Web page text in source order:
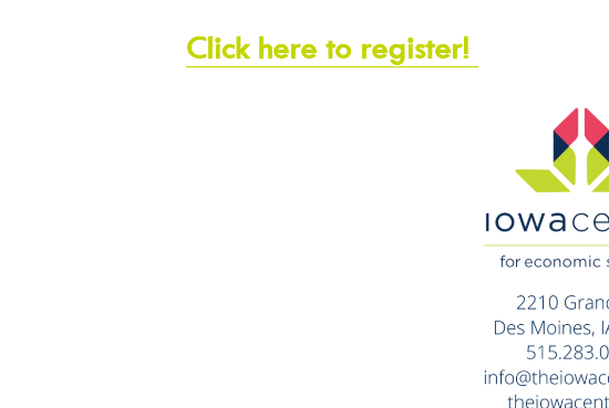
Click here to register!